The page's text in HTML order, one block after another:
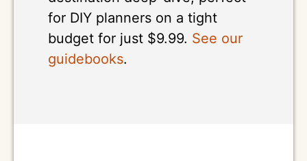
for DIY planners on a tight
budget for just $9.99. See our
guidebooks.